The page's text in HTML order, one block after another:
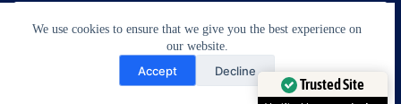
We use cookies to ensure that we give you the best experience on
our website.
Accept Decline
Need Help?
Open chaty
Trusted Site